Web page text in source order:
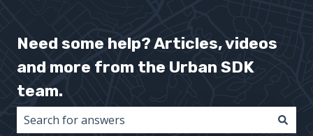
Need some help? Articles, videos
and more from the Urban SDK
team.